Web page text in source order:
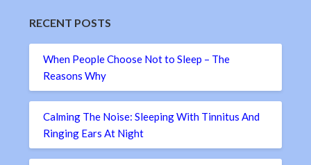
RECENT POSTS
When People Choose Not to Sleep – The
Reasons Why
Calming The Noise: Sleeping With Tinnitus And
Ringing Ears At Night